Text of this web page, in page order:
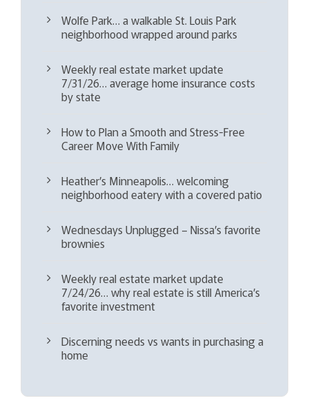
Wolfe Park… a walkable St. Louis Park
neighborhood wrapped around parks
Weekly real estate market update
7/31/26… average home insurance costs
by state
How to Plan a Smooth and Stress-Free
Career Move With Family
Heather’s Minneapolis… welcoming
neighborhood eatery with a covered patio
Wednesdays Unplugged – Nissa’s favorite
brownies
Weekly real estate market update
7/24/26… why real estate is still America’s
favorite investment
Discerning needs vs wants in purchasing a
home